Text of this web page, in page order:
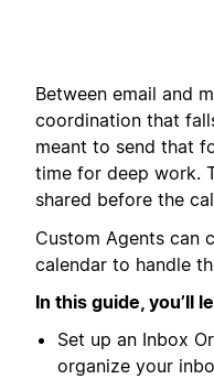
Between email and
coordination that
meant to send that
time for deep work.
shared before the
Custom Agents can
calendar to handle
In this guide, you’ll
Set up an Inbox
organize your